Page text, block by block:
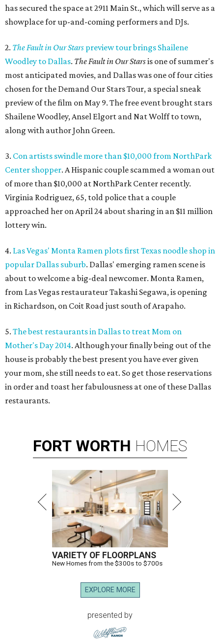
has secured the space at 2911 Main St., which will serve as a
showplace for up-and-coming performers and DJs.
2. The Fault in Our Stars preview tour brings Shailene
Woodley to Dallas. The Fault in Our Starsis one of summer's
most anticipated movies, and Dallas was one of four cities
chosen for the Demand Our Stars Tour, a special sneak
preview of the film on May 9. The free event brought stars
Shailene Woodley, Ansel Elgort and Nat Wolff to town,
along with author John Green.
3. Con artists swindle more than $10,000 from NorthPark
Center shopper. A Hispanic couple scammed a woman out
of more than $10,000 at NorthPark Center recently.
Virginia Rodriguez, 65, told police that a couple
approached her on April 24 about sharing in an $11 million
lottery win.
4. Las Vegas' Monta Ramen plots first Texas noodle shop in
popular Dallas suburb. Dallas' emerging ramen scene is
about to welcome a big-deal newcomer. Monta Ramen,
from Las Vegas restaurateur Takashi Segawa, is opening
in Richardson, on Coit Road just south of Arapaho.
5. The best restaurants in Dallas to treat Mom on
Mother's Day 2014. Although your finally being out of the
house is probably the best present you have ever given
your mom, she still needs to eat. So get those reservations
in order and toast her fabulousness at one of these Dallas
restaurants.
FORT WORTH HOMES
VARIETY OF FLOORPLANS
New Homes from the $300s to $700s
EXPLORE MORE
presented by